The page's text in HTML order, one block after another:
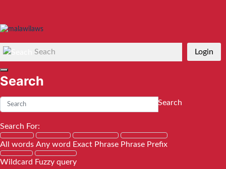
Seach
Search
Search
Search For:
All words Any word Exact Phrase Phrase Prefix
Wildcard Fuzzy query
Login